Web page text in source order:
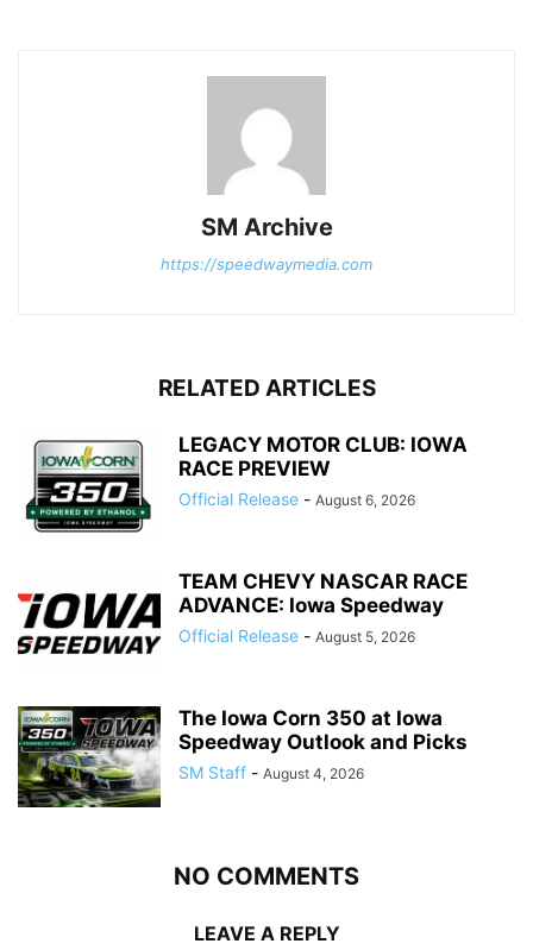
SM Archive
https://speedwaymedia.com
RELATED ARTICLES
LEGACY MOTOR CLUB: IOWA
RACE PREVIEW
Official Release - August 6, 2026
TEAM CHEVY NASCAR RACE
ADVANCE: Iowa Speedway
Official Release - August 5, 2026
The Iowa Corn 350 at Iowa
Speedway Outlook and Picks
SM Staff - August 4, 2026
NO COMMENTS
LEAVE A REPLY